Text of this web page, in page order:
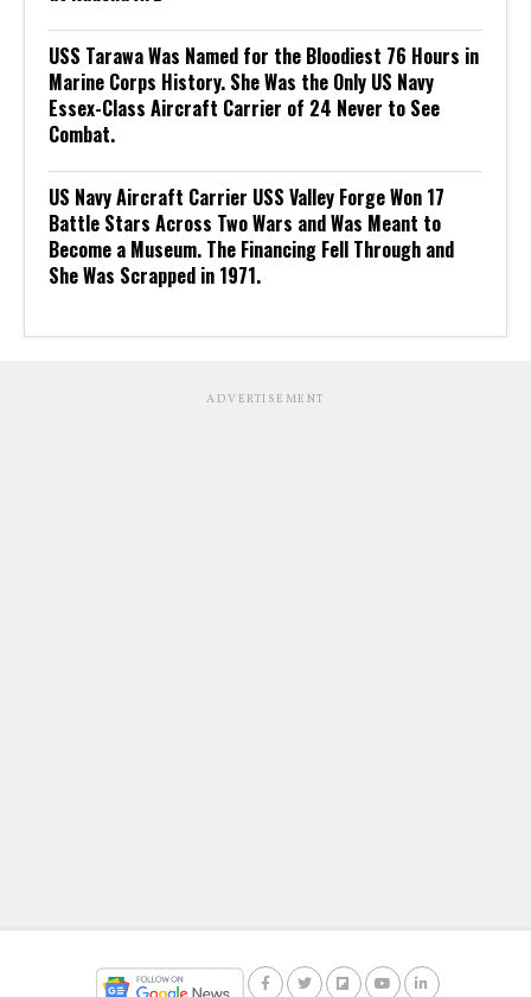
USS Tarawa Was Named for the Bloodiest 76 Hours in
Marine Corps History. She Was the Only US Navy
Essex-Class Aircraft Carrier of 24 Never to See
Combat.
US Navy Aircraft Carrier USS Valley Forge Won 17
Battle Stars Across Two Wars and Was Meant to
Become a Museum. The Financing Fell Through and
She Was Scrapped in 1971.
ADVERTISEMENT